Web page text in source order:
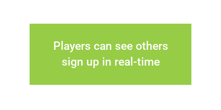
Players can see others
sign up in real-time